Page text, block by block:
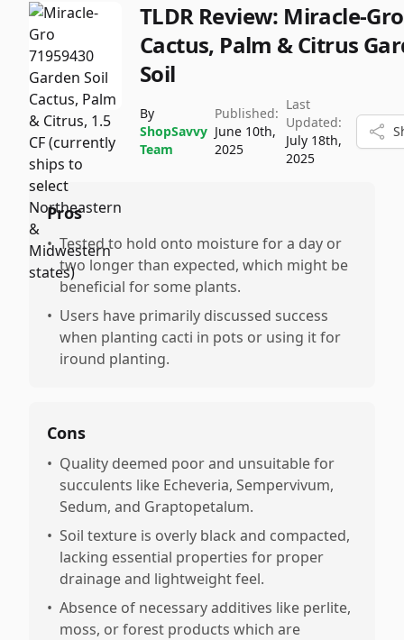
TLDR Review: Miracle-Gro
Cactus, Palm & Citrus
Soil
By
ShopSavvy
Team
Published:
June 10th,
2025
Last
Updated:
July 18th,
2025
Pros
• Tested to hold onto moisture for a day or
two longer than expected, which might be
beneficial for some plants.
• Users have primarily discussed success
when planting cacti in pots or using it for
iround planting.
Cons
• Quality deemed poor and unsuitable for
succulents like Echeveria, Sempervivum,
Sedum, and Graptopetalum.
• Soil texture is overly black and compacted,
lacking essential properties for proper
drainage and lightweight feel.
• Absence of necessary additives like perlite,
moss, or forest products which are